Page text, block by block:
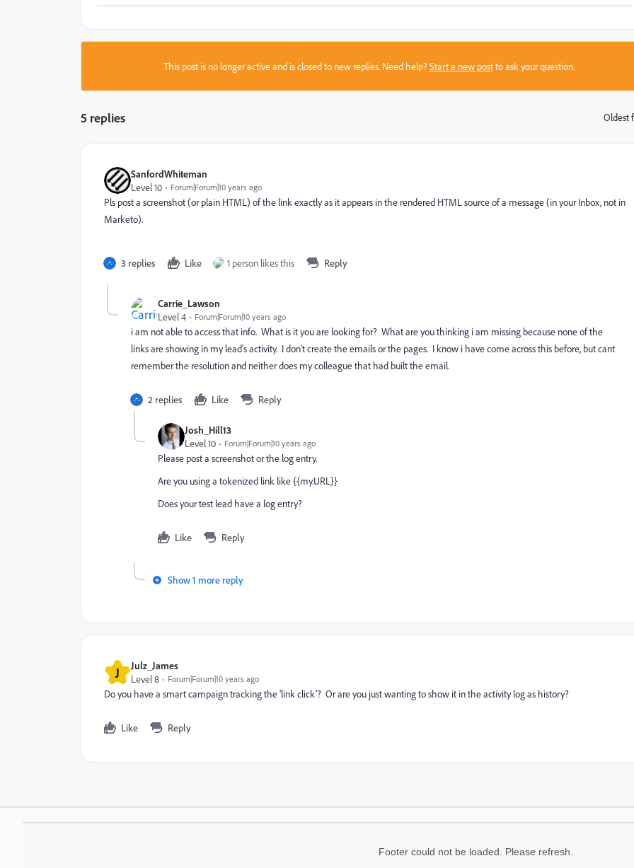
This post is no longer active and is closed to new replies. Need help?Start a new postto ask your question.
5 replies Oldest
SanfordWhiteman
Level 10
Forum|Forum|10 years ago
Pls post a screenshot (or plain HTML) of the link exactly as it appears in the rendered HTML source of a message (in your Inbox, not in
Marketo).
3 replies Like 1 person likes this Reply
Carrie_Lawson
Level 4
Forum|Forum|10 years ago
i am not able to access that info. What is it you are looking for? What are you thinking i am missing because none of the
links are showing in my lead's activity. I don't create the emails or the pages. I know i have come across this before, but cant
remember the resolution and neither does my colleague that had built the email.
2 replies Like Reply
Josh_Hill13
Level 10
Forum|Forum|10 years ago
Please post a screenshot or the log entry.
Are you using a tokenized link like {{my.URL}}
Does your test lead have a log entry?
Like Reply
Show 1 more reply
J
Julz_James
Level 8
Forum|Forum|10 years ago
Do you have a smart campaign tracking the 'link click'? Or are you just wanting to show it in the activity log as history?
Like Reply
Footer could not be loaded. Please refresh.